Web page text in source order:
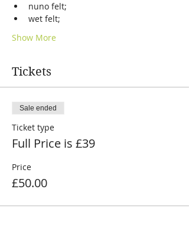
nuno felt;
wet felt;
Show More
Tickets
Sale ended
Ticket type
Full Price is £39
Price
£50.00